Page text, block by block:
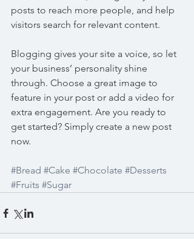
posts to reach more people, and help
visitors search for relevant content.
Blogging gives your site a voice, so let
your business’ personality shine
through. Choose a great image to
feature in your post or add a video for
extra engagement. Are you ready to
get started? Simply create a new post
now.
#Bread #Cake #Chocolate #Desserts
#Fruits #Sugar